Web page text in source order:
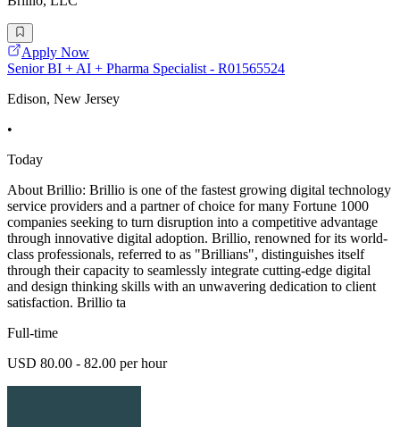
Apply Now
Senior BI + AI + Pharma Specialist - R01565524
Edison, New Jersey
•
Today
About Brillio: Brillio is one of the fastest growing digital technology
service providers and a partner of choice for many Fortune 1000
companies seeking to turn disruption into a competitive advantage
through innovative digital adoption. Brillio, renowned for its world-
class professionals, referred to as "Brillians", distinguishes itself
through their capacity to seamlessly integrate cutting-edge digital
and design thinking skills with an unwavering dedication to client
satisfaction. Brillio ta
Full-time
USD 80.00 - 82.00 per hour